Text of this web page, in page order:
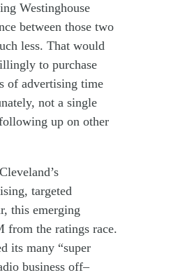
Westinghouse
between those two
less. That would
to purchase
of advertising time
not a single
ing up on other
Cleveland’s
ising, targeted
, this emerging
from the ratings race.
its many “super
business off–